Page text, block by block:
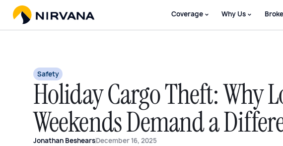
Coverage Why Us
Safety
Holiday Cargo Theft: Why
Weekends Demand a
Jonathan BeshearsDecember 16, 2025